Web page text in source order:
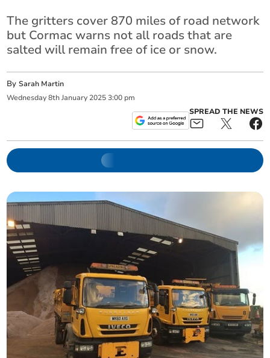
The gritters cover 870 miles of road network
but Cormac warns not all roads that are
salted will remain free of ice or snow.
BySarah Martin
Wednesday 8th January 2025 3:00 pm
SPREAD THE NEWS